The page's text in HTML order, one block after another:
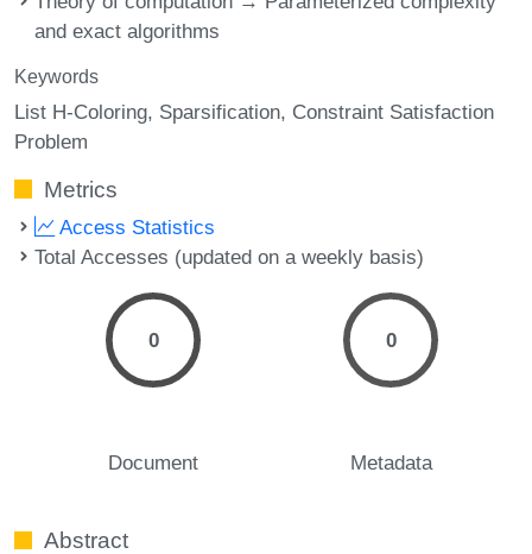
and exact algorithms
Keywords
List H-Coloring Sparsification Constraint Satisfaction
Problem
Metrics
Access Statistics
Total Accesses (updated on a weekly basis)
0
Document
0
Metadata
Abstract